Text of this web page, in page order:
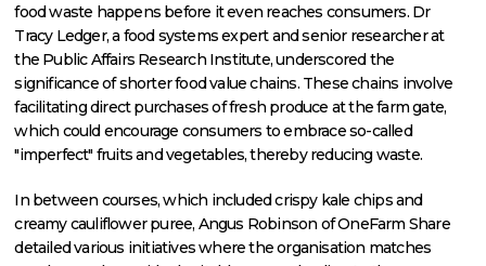
food waste happens before it even reaches consumers. Dr
Tracy Ledger, a food systems expert and senior researcher at
the Public Affairs Research Institute, underscored the
significance of shorter food value chains. These chains involve
facilitating direct purchases of fresh produce at the farm gate,
which could encourage consumers to embrace so-called
"imperfect" fruits and vegetables, thereby reducing waste.
In between courses, which included crispy kale chips and
creamy cauliflower puree, Angus Robinson of OneFarm Share
detailed various initiatives where the organisation matches